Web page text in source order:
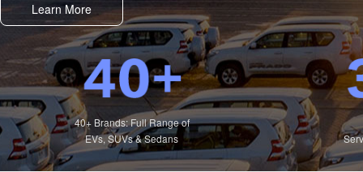
Learn More
40+ Brands: Full Range of
EVs, SUVs & Sedans